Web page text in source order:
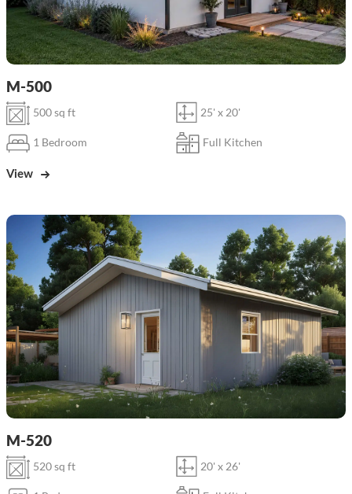
M-500
500 sq ft 25' x 20'
1 Bedroom Full Kitchen
View
M-520
520 sq ft 20' x 26'